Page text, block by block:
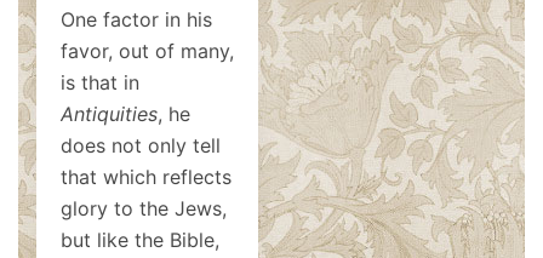
One factor in his
favor, out of many,
is that in
Antiquities, he
does not only tell
that which reflects
glory to the Jews,
but like the Bible,